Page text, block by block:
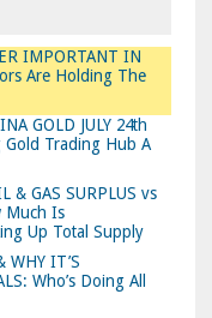
IMPORTANT IN
Are Holding The
GOLD JULY 24th
Gold Trading Hub A
& GAS SURPLUS vs
Much Is
Up Total Supply
WHY IT’S
Who’s Doing All